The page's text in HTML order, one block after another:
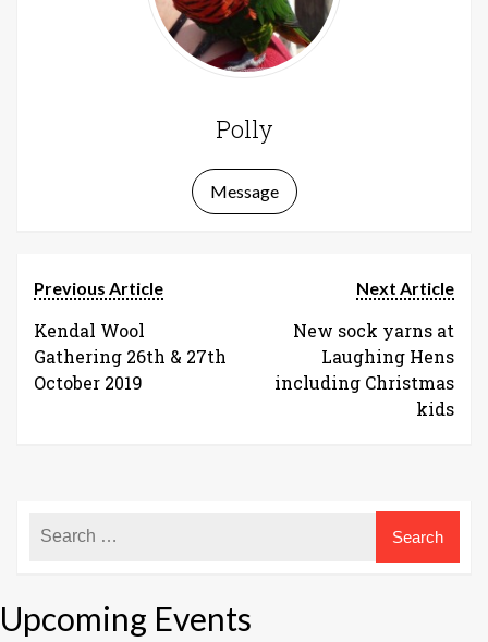
Polly
Message
Previous Article
Kendal Wool
Gathering 26th & 27th
October 2019
Next Article
New sock yarns at
Laughing Hens
including Christmas
kids
Upcoming Events